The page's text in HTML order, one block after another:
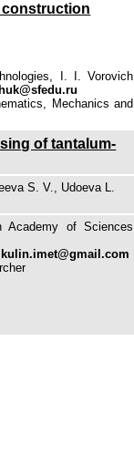
construction
I. I. Vorovich
Mechanics and
of tantalum-
S. V., Udoeva L.
of Sciences